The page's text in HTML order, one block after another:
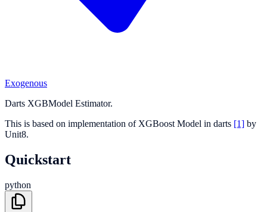
Exogenous
Darts XGBModel Estimator.
This is based on implementation of XGBoost Model in darts [1] by
Unit8.
Quickstart
python